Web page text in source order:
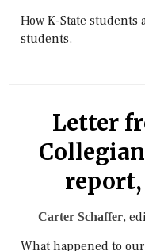
How K-State students
students.
Letter
report,
Carter Schaffer,
What happened to